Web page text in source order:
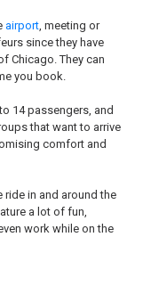
airport, meeting or
since they have
Chicago. They can
you book.
14 passengers, and
that want to arrive
comfort and
ride in and around the
a lot of fun,
work while on the